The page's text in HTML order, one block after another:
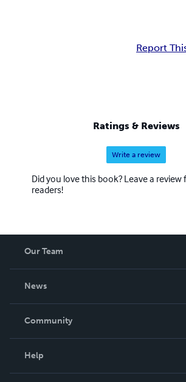
Report
Ratings & Reviews
Write a review
Did you love this book? Leave a
readers!
Our Team
News
In The News
Community
Help